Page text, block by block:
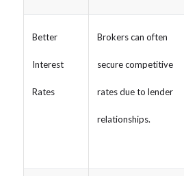
Better
Interest
Rates
Brokers can often
secure competitive
rates due to lender
relationships.